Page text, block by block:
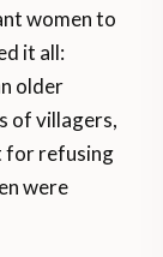
women to
it all:
older
of villagers,
for refusing
were